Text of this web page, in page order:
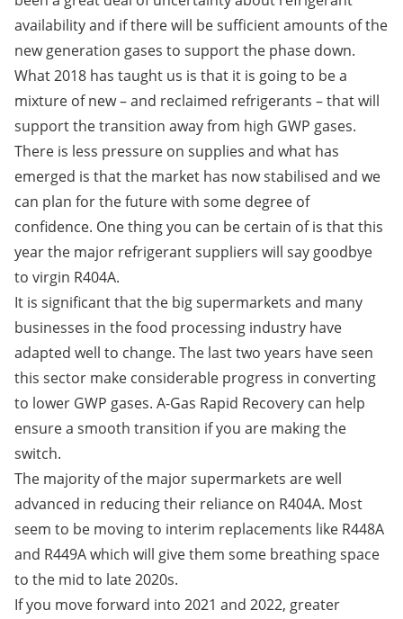
availability and if there will be sufficient amounts of the
new generation gases to support the phase down.
What 2018 has taught us is that it is going to be a
mixture of new – and reclaimed refrigerants – that will
support the transition away from high GWP gases.
There is less pressure on supplies and what has
emerged is that the market has now stabilised and we
can plan for the future with some degree of
confidence. One thing you can be certain of is that this
year the major refrigerant suppliers will say goodbye
to virgin R404A.
It is significant that the big supermarkets and many
businesses in the food processing industry have
adapted well to change. The last two years have seen
this sector make considerable progress in converting
to lower GWP gases. A-Gas Rapid Recovery can help
ensure a smooth transition if you are making the
switch.
The majority of the major supermarkets are well
advanced in reducing their reliance on R404A. Most
seem to be moving to interim replacements like R448A
and R449A which will give them some breathing space
to the mid to late 2020s.
If you move forward into 2021 and 2022, greater